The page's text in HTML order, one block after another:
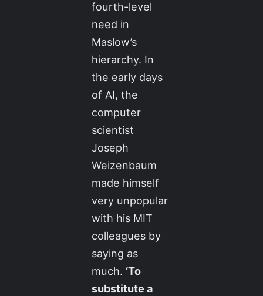
fourth-level
need in
Maslow’s
hierarchy. In
the early days
of AI, the
computer
scientist
Joseph
Weizenbaum
made himself
very unpopular
with his MIT
colleagues by
saying as
much. ‘To
substitute a